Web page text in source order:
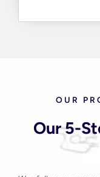
OUR
Our 5-